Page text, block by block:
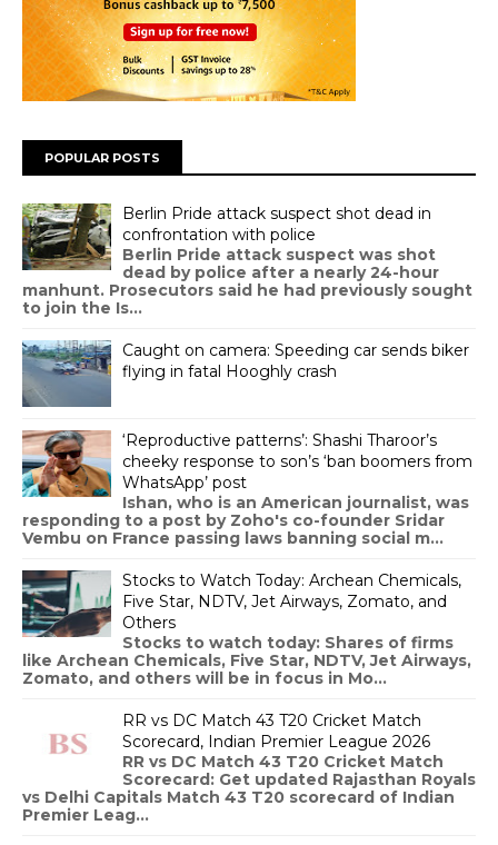
POPULAR POSTS
Berlin Pride attack suspect shot dead in
confrontation with police
Berlin Pride attack suspect was shot
dead by police after a nearly 24-hour
manhunt. Prosecutors said he had previously sought
to join the Is...
Caught on camera: Speeding car sends biker
flying in fatal Hooghly crash
‘Reproductive patterns’: Shashi Tharoor’s
cheeky response to son’s ‘ban boomers from
WhatsApp’ post
Ishan, who is an American journalist, was
responding to a post by Zoho's co-founder Sridar
Vembu on France passing laws banning social m...
Stocks to Watch Today: Archean Chemicals,
Five Star, NDTV, Jet Airways, Zomato, and
Others
Stocks to watch today: Shares of firms
like Archean Chemicals, Five Star, NDTV, Jet Airways,
Zomato, and others will be in focus in Mo...
RR vs DC Match 43 T20 Cricket Match
Scorecard, Indian Premier League 2026
RR vs DC Match 43 T20 Cricket Match
Scorecard: Get updated Rajasthan Royals
vs Delhi Capitals Match 43 T20 scorecard of Indian
Premier Leag...